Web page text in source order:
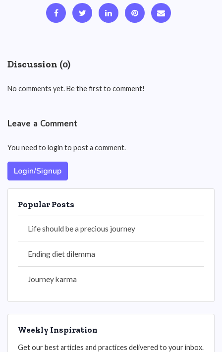
Discussion (0)
No comments yet. Be the first to comment!
Leave a Comment
You need to login to post a comment.
Login/Signup
Popular Posts
Life should be a precious journey
Ending diet dilemma
Journey karma
Weekly Inspiration
Get our best articles and practices delivered to your inbox.